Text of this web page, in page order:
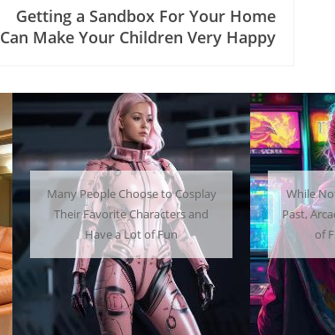
Getting a Sandbox For Your Home
Can Make Your Children Very Happy
While Not as Common as in the
Past, Arcades Can Be a Whole Lot
of Fun To Experience
Home